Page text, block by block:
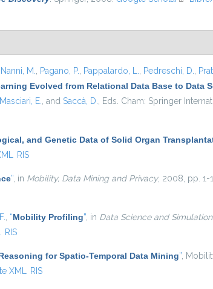
Nanni, M. Pagano, P. Pappalardo, L. Pedreschi, D.
Evolved from Relational Data Base to Data
Masciari, E. , and Saccà, D. , Eds. Cham: Springer
and Genetic Data of Solid Organ
RIS
” , in Mobility, Data Mining and Privacy, 2008, pp. 1-
“Mobility Profiling” , in Data Science and
RIS
for Spatio-Temporal Data Mining” ,
XML RIS